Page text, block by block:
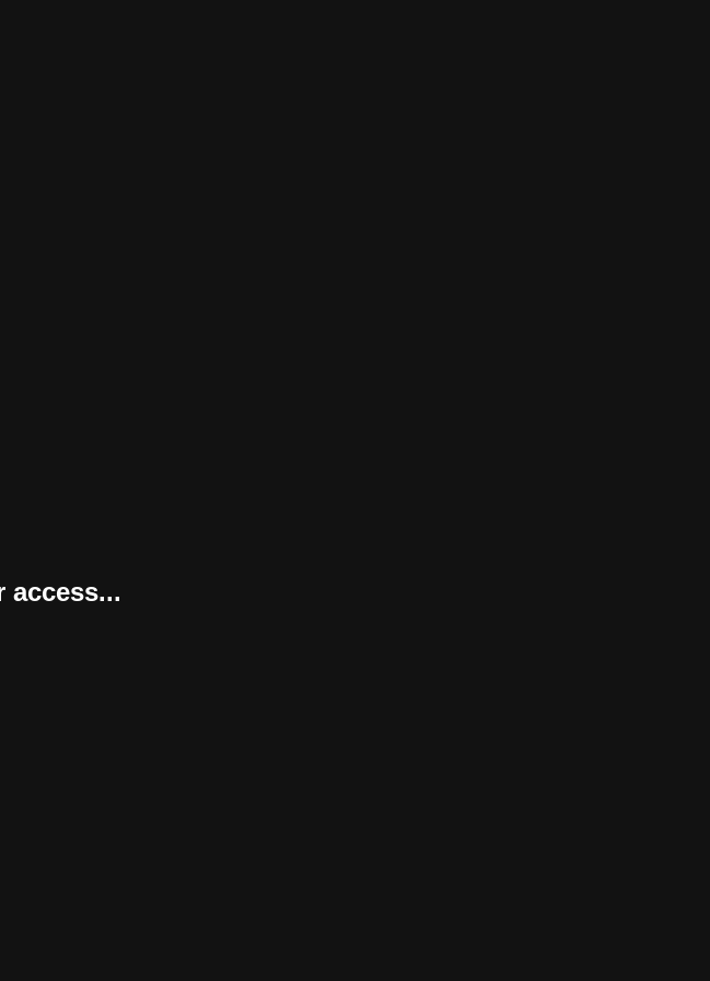
access...